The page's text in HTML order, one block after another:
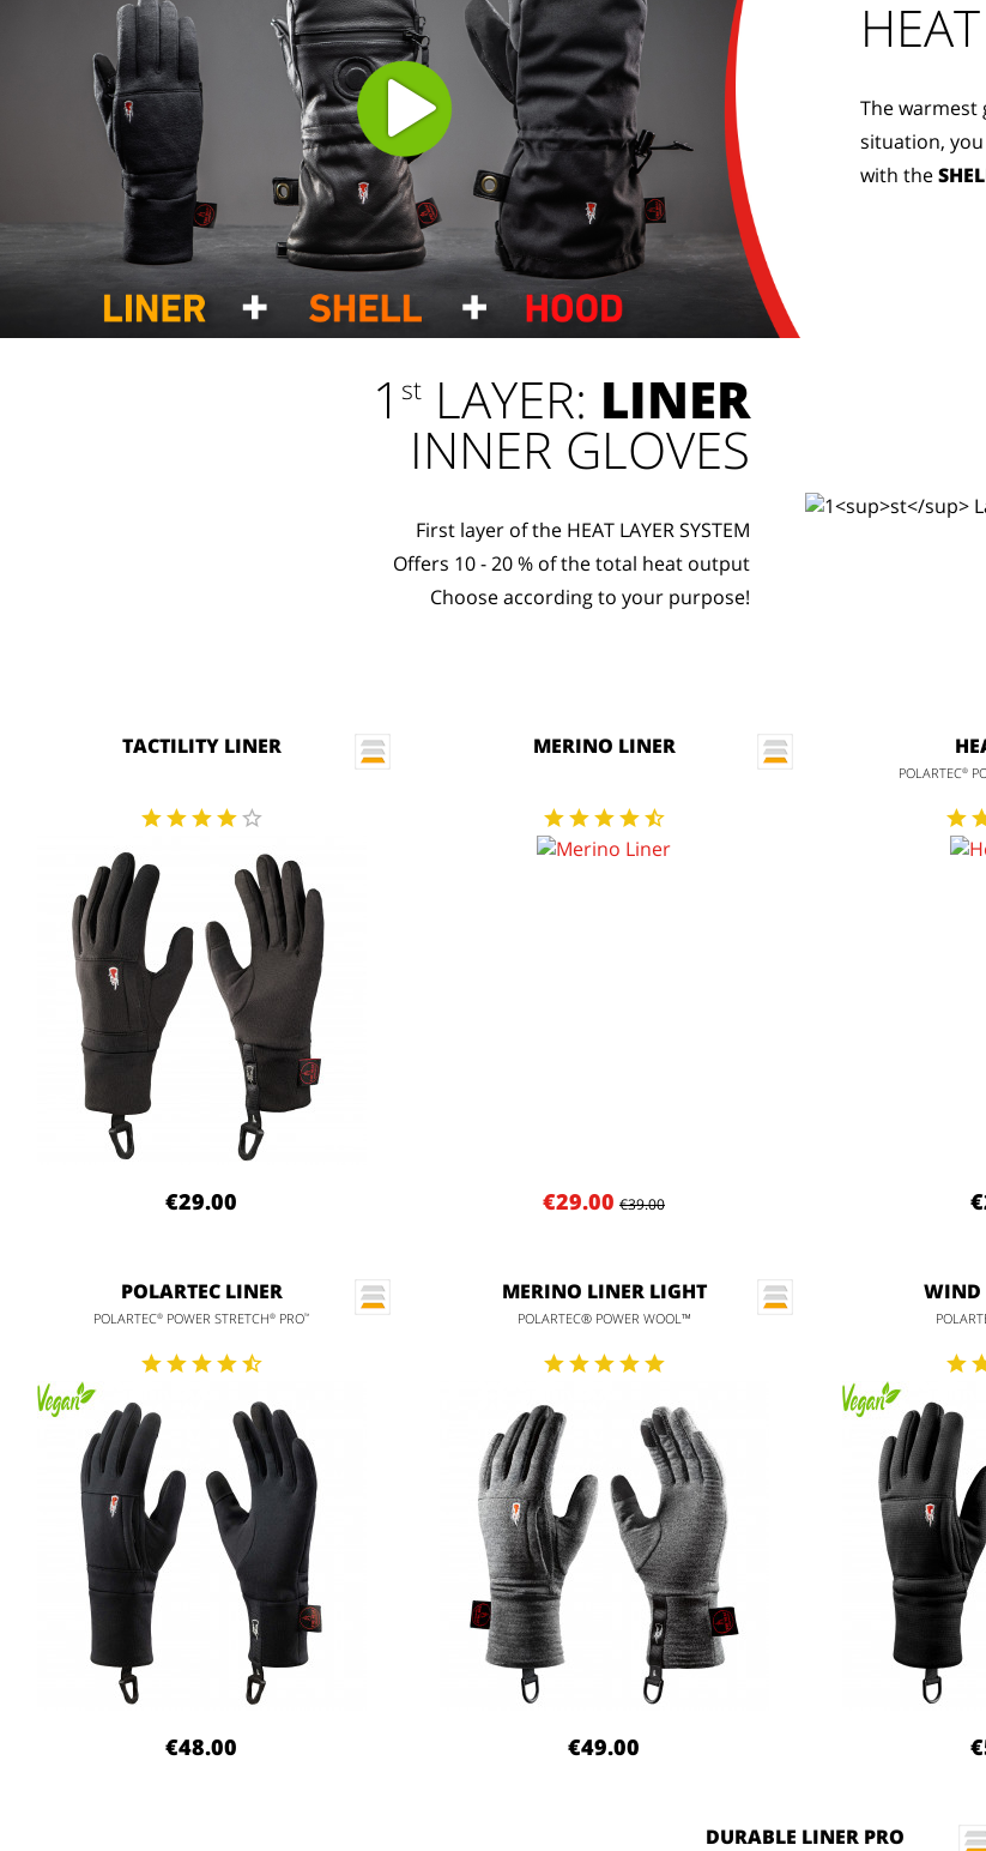
HEAT
The warmest
situation,
with the
1 st LAYER: LINER
INNER GLOVES
First layer of the HEAT LAYER SYSTEM
Offers 10 - 20 % of the total heat output
Choose according to your purpose!
TACTILITY LINER
€29.00
MERINO LINER
€29.00 €39.00
POLARTEC®
POLARTEC LINER
POLARTEC® POWER STRETCH® PRO™
€48.00
MERINO LINER LIGHT
POLARTEC® POWER WOOL™
€49.00
WIND
DURABLE LINER PRO